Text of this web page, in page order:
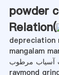
powder
Relation(
depreciation
mangalam
raymond